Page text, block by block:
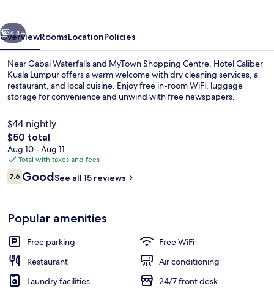
Next
44+
OverviewRoomsLocationPolicies
Near Gabai Waterfalls and MyTown Shopping Centre, Hotel Caliber
Kuala Lumpur offers a warm welcome with dry cleaning services, a
restaurant, and local cuisine. Enjoy free in-room WiFi, luggage
storage for convenience and unwind with free newspapers.
$44 nightly
The
total
price
is
$50
$50 total
Aug 10 - Aug 11
Total with taxes and fees
Reviews
7.67.6 out of 10
GoodSee all 15 reviews
Popular amenities
Free parking
Free WiFi
Restaurant
Air conditioning
Laundry facilities
24/7 front desk